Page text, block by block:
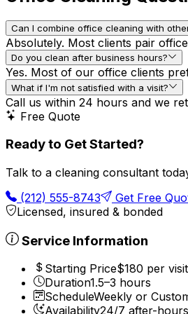
Can I combine office cleaning with
Absolutely. Most clients pair
Do you clean after business hours?
Yes. Most of our office clients
What if I'm not satisfied with a visit?
Call us within 24 hours and we
Free Quote
Ready to Get Started?
Talk to a cleaning consultant
(212) 555-8743
Get Free
Licensed, insured & bonded
Service Information
Starting Price$180 per visit
Duration1.5–3 hours
ScheduleWeekly or
Availability24/7 after-hours